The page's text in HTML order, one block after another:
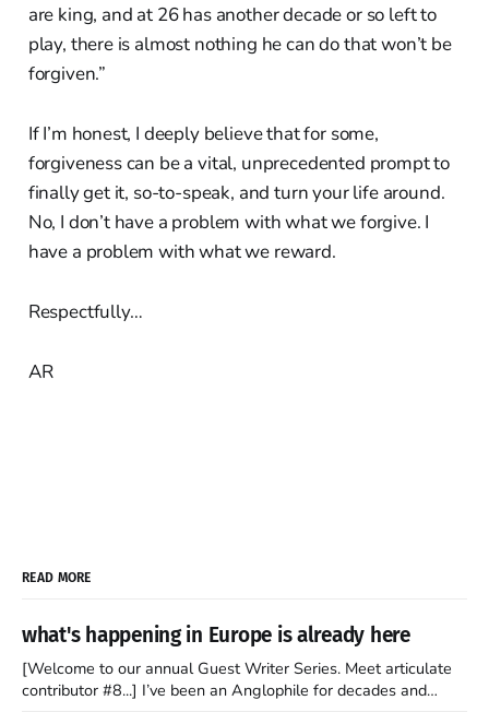
are king, and at 26 has another decade or so left to
play, there is almost nothing he can do that won’t be
forgiven.”
If I’m honest, I deeply believe that for some,
forgiveness can be a vital, unprecedented prompt to
finally get it, so-to-speak, and turn your life around.
No, I don’t have a problem with what we forgive. I
have a problem with what we reward.
Respectfully…
AR
READ MORE
what's happening in Europe is already here
[Welcome to our annual Guest Writer Series. Meet articulate
contributor #8...] I’ve been an Anglophile for decades and